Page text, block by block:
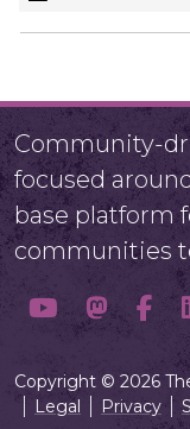
Community-
focused
base platform
communities
Copyright © 2026
Legal
Privacy